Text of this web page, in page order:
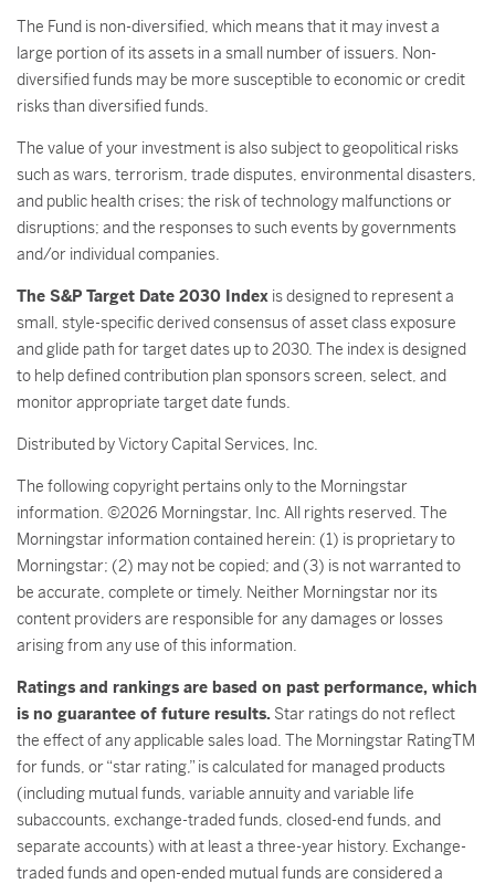
The Fund is non-diversified, which means that it may invest a
large portion of its assets in a small number of issuers. Non-
diversified funds may be more susceptible to economic or credit
risks than diversified funds.
The value of your investment is also subject to geopolitical risks
such as wars, terrorism, trade disputes, environmental disasters,
and public health crises; the risk of technology malfunctions or
disruptions; and the responses to such events by governments
and/or individual companies.
The S&P Target Date 2030 Index is designed to represent a
small, style-specific derived consensus of asset class exposure
and glide path for target dates up to 2030. The index is designed
to help defined contribution plan sponsors screen, select, and
monitor appropriate target date funds.
Distributed by Victory Capital Services, Inc.
The following copyright pertains only to the Morningstar
information. ©2026 Morningstar, Inc. All rights reserved. The
Morningstar information contained herein: (1) is proprietary to
Morningstar; (2) may not be copied; and (3) is not warranted to
be accurate, complete or timely. Neither Morningstar nor its
content providers are responsible for any damages or losses
arising from any use of this information.
Ratings and rankings are based on past performance, which
is no guarantee of future results. Star ratings do not reflect
the effect of any applicable sales load. The Morningstar RatingTM
for funds, or “star rating,” is calculated for managed products
(including mutual funds, variable annuity and variable life
subaccounts, exchange-traded funds, closed-end funds, and
separate accounts) with at least a three-year history. Exchange-
traded funds and open-ended mutual funds are considered a